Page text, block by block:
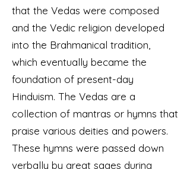
that the Vedas were composed
and the Vedic religion developed
into the Brahmanical tradition,
which eventually became the
foundation of present-day
Hinduism. The Vedas are a
collection of mantras or hymns that
praise various deities and powers.
These hymns were passed down
verbally by great sages during